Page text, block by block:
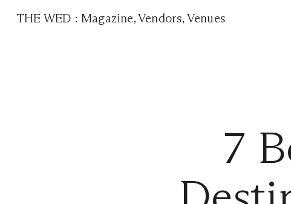
THE WED :Magazine,Vendors, Venues
7